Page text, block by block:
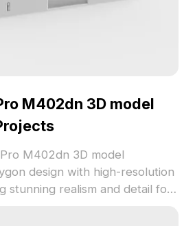
M402dn 3D model
M402dn 3D model
design with high-resolution
stunning realism and detail for